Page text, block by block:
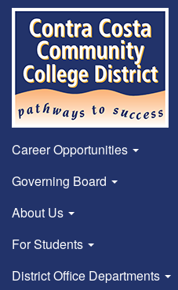
Career Opportunities
Governing Board
About Us
For Students
District Office Departments